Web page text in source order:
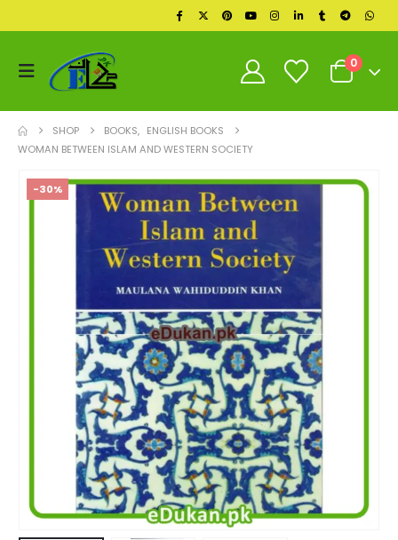
0
SHOP BOOKS, ENGLISH BOOKS
WOMAN BETWEEN ISLAM AND WESTERN SOCIETY
-30%